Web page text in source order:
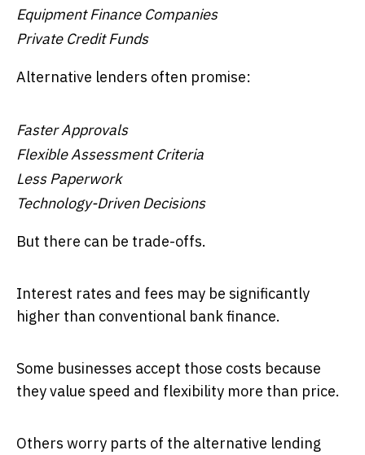
Equipment Finance Companies
Private Credit Funds
Alternative lenders often promise:
Faster Approvals
Flexible Assessment Criteria
Less Paperwork
Technology-Driven Decisions
But there can be trade-offs.
Interest rates and fees may be significantly
higher than conventional bank finance.
Some businesses accept those costs because
they value speed and flexibility more than price.
Others worry parts of the alternative lending